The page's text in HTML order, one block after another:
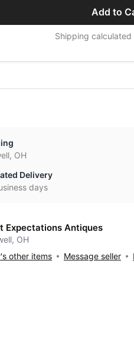
Add to
Shipping
OH
Delivery
days
Expectations Antiques
OH
other items
Message seller